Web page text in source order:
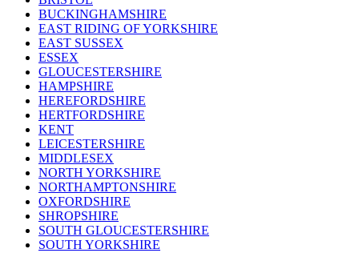
BUCKINGHAMSHIRE
EAST RIDING OF YORKSHIRE
EAST SUSSEX
ESSEX
GLOUCESTERSHIRE
HAMPSHIRE
HEREFORDSHIRE
HERTFORDSHIRE
KENT
LEICESTERSHIRE
MIDDLESEX
NORTH YORKSHIRE
NORTHAMPTONSHIRE
OXFORDSHIRE
SHROPSHIRE
SOUTH GLOUCESTERSHIRE
SOUTH YORKSHIRE